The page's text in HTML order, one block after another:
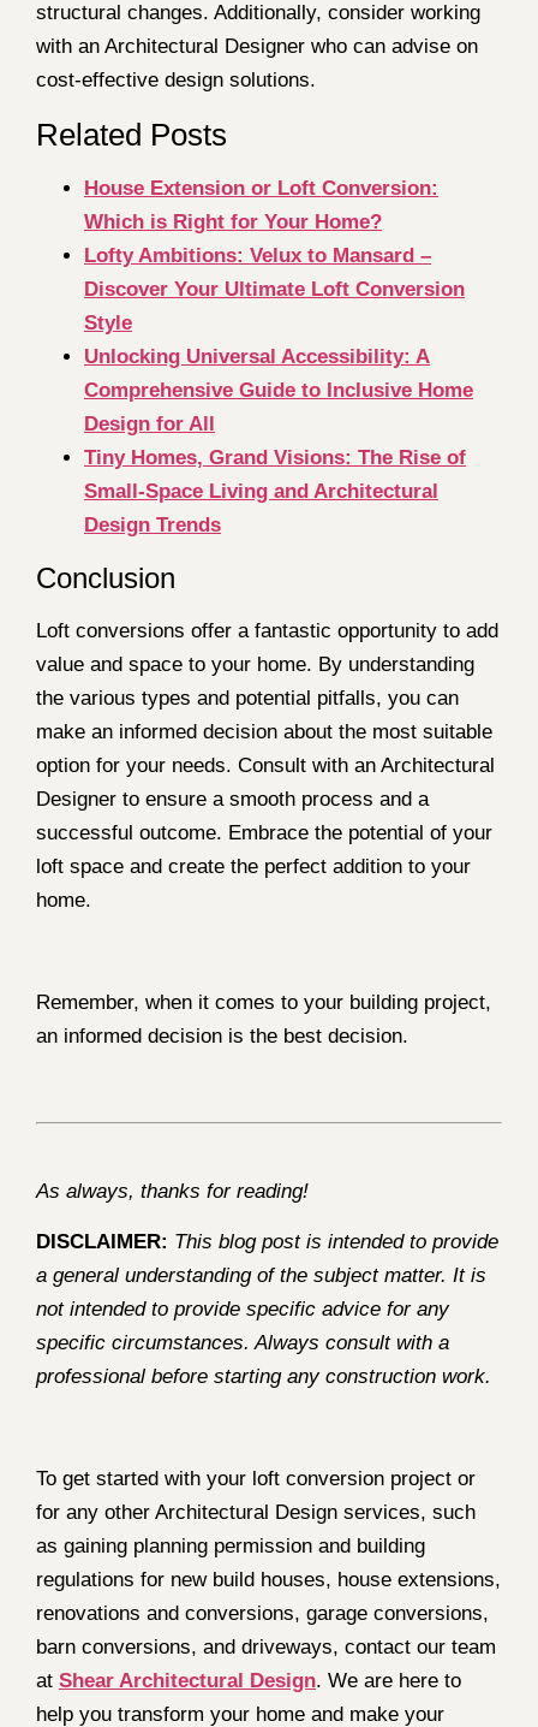
structural changes. Additionally, consider working
with an Architectural Designer who can advise on
cost-effective design solutions.
Related Posts
House Extension or Loft Conversion:
Which is Right for Your Home?
Lofty Ambitions: Velux to Mansard –
Discover Your Ultimate Loft Conversion
Style
Unlocking Universal Accessibility: A
Comprehensive Guide to Inclusive Home
Design for All
Tiny Homes, Grand Visions: The Rise of
Small-Space Living and Architectural
Design Trends
Conclusion
Loft conversions offer a fantastic opportunity to add
value and space to your home. By understanding
the various types and potential pitfalls, you can
make an informed decision about the most suitable
option for your needs. Consult with an Architectural
Designer to ensure a smooth process and a
successful outcome. Embrace the potential of your
loft space and create the perfect addition to your
home.
Remember, when it comes to your building project,
an informed decision is the best decision.
As always, thanks for reading!
DISCLAIMER: This blog post is intended to provide
a general understanding of the subject matter. It is
not intended to provide specific advice for any
specific circumstances. Always consult with a
professional before starting any construction work.
To get started with your loft conversion project or
for any other Architectural Design services, such
as gaining planning permission and building
regulations for new build houses, house extensions,
renovations and conversions, garage conversions,
barn conversions, and driveways, contact our team
at Shear Architectural Design. We are here to
help you transform your home and make your